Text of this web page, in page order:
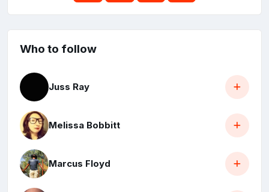
Who to follow
Juss Ray
Melissa Bobbitt
Marcus Floyd